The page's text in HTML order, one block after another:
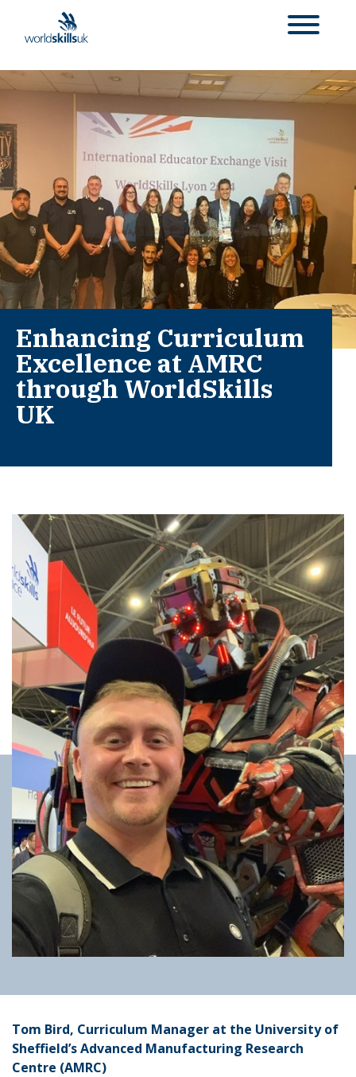
Enhancing Curriculum
Excellence at AMRC
through WorldSkills
UK
Tom Bird, Curriculum Manager at the University of
Sheffield’s Advanced Manufacturing Research
Centre (AMRC)